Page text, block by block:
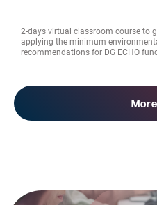
2-days virtual classroom course to
applying the minimum
recommendations for DG ECHO